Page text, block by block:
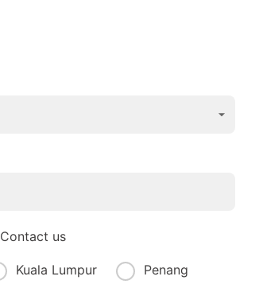
Contact us
Kuala Lumpur Penang